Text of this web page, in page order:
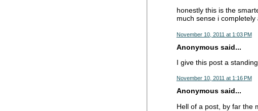
honestly this is the
much sense i completely
November 10, 2011 at 1:03 PM
Anonymous said...
I give this post a
November 10, 2011 at 1:16 PM
Anonymous said...
Hell of a post, by far the